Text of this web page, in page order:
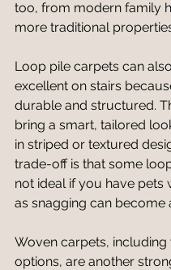
too, from modern family
more traditional
Loop pile carpets can
excellent on stairs
durable and structured.
bring a smart, tailored
in striped or textured
trade-off is that some
not ideal if you have pets
as snagging can become
Woven carpets,
options, are another